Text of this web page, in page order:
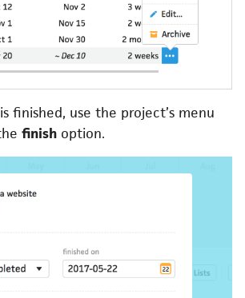
finished, use the project’s menu
finish option.